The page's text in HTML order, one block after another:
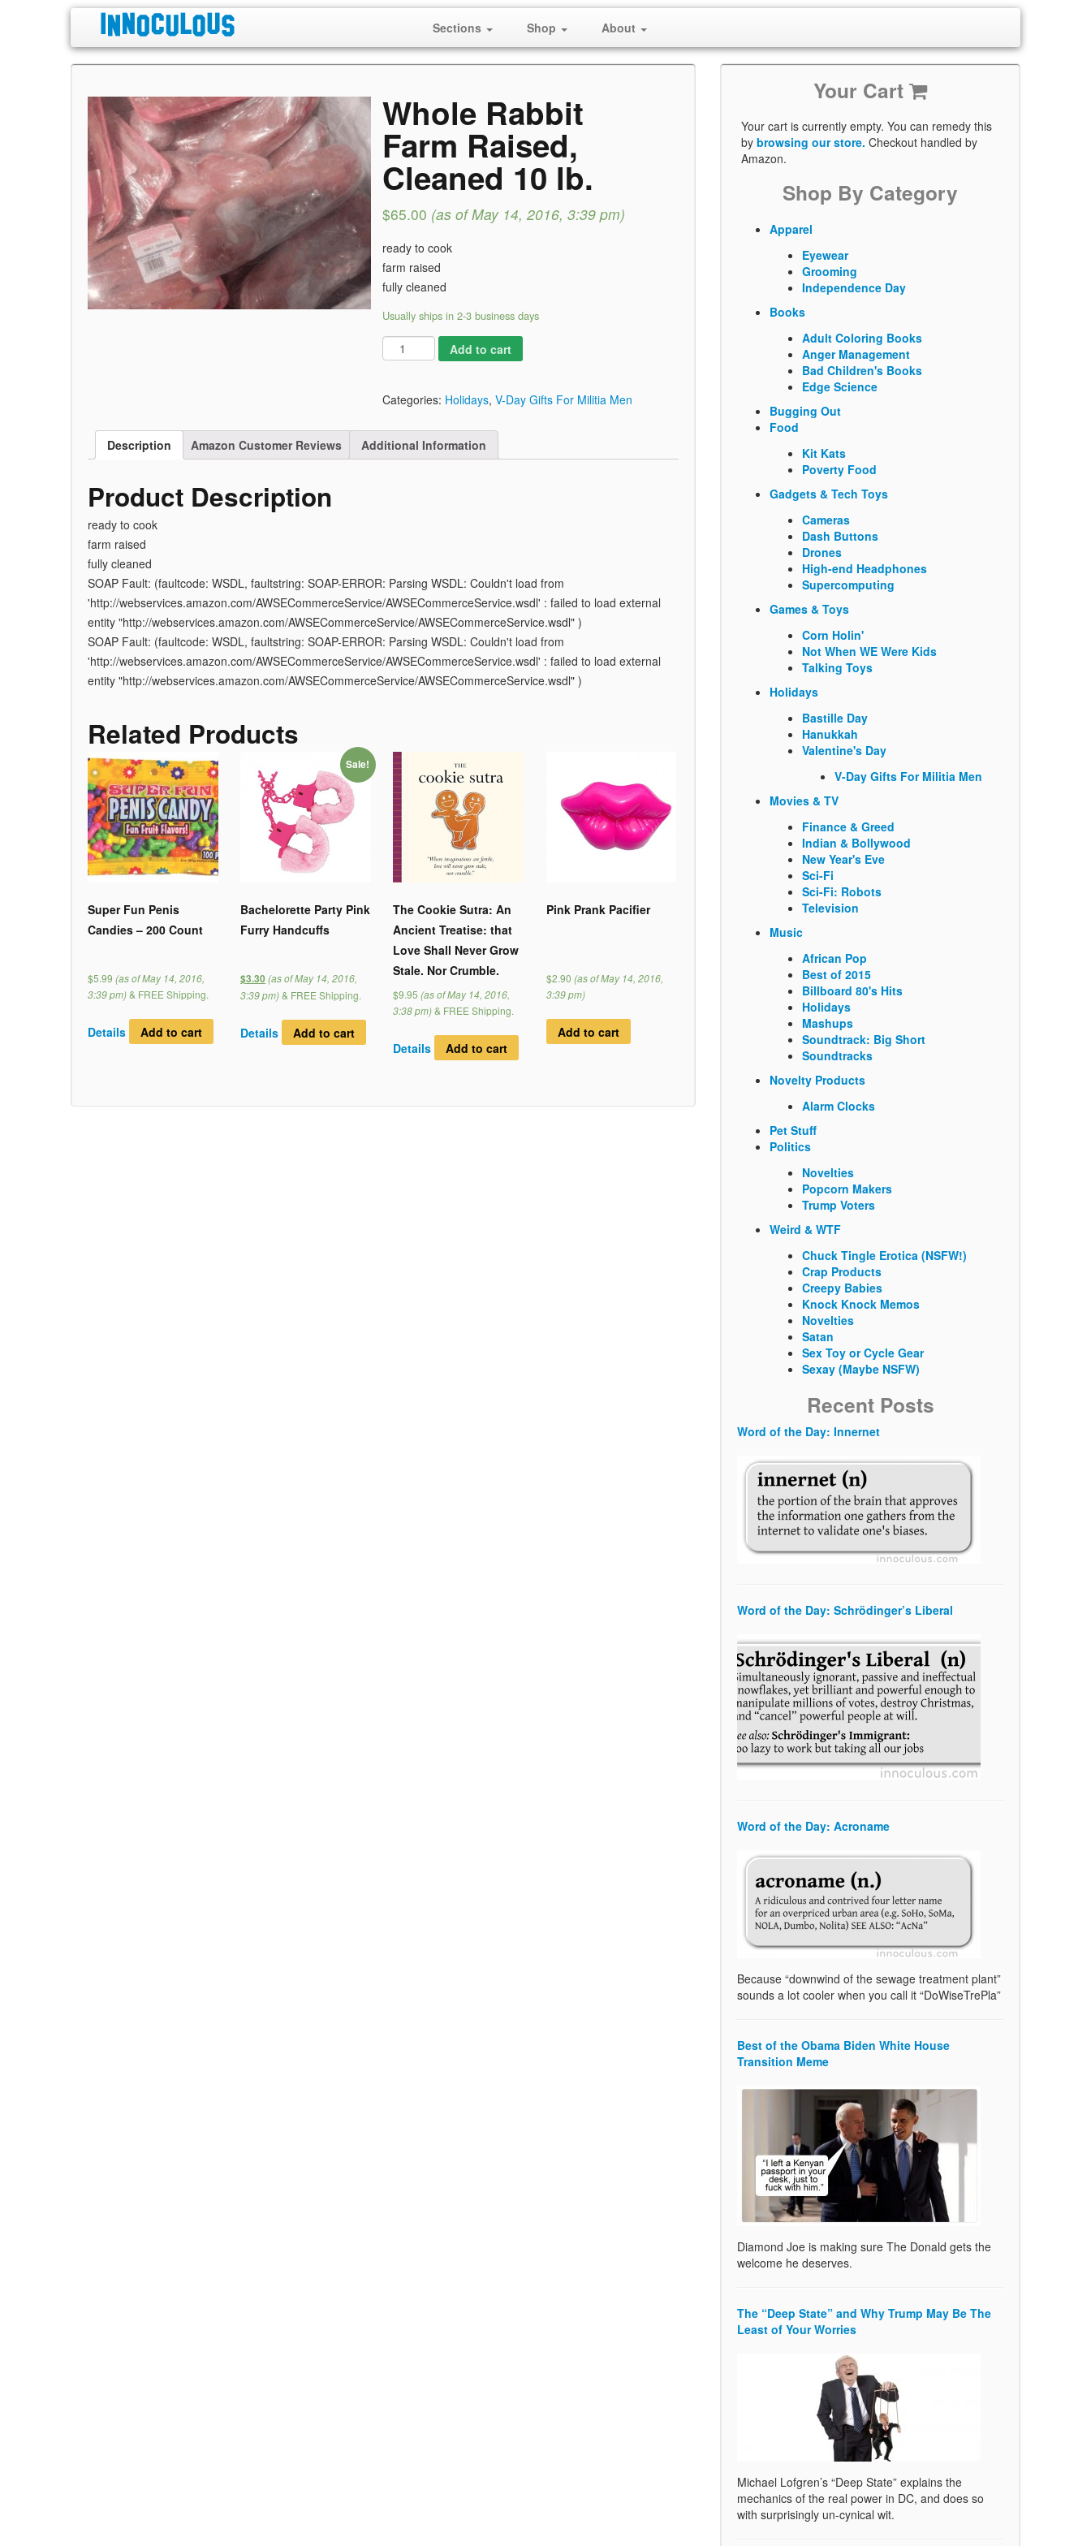
Sections Shop About
Whole Rabbit
Farm Raised,
Cleaned 10 lb.
$65.00 (as of May 14, 2016, 3:39 pm)
ready to cook
farm raised
fully cleaned
Usually ships in 2-3 business days
Add to cart
Categories: Holidays,V-Day Gifts For Militia Men
Description Amazon Customer Reviews Additional Information
Product Description
ready to cook
farm raised
fully cleaned
SOAP Fault: (faultcode: WSDL, faultstring: SOAP-ERROR: Parsing WSDL: Couldn't load from
'http://webservices.amazon.com/AWSECommerceService/AWSECommerceService.wsdl' : failed to load external
entity "http://webservices.amazon.com/AWSECommerceService/AWSECommerceService.wsdl" )
SOAP Fault: (faultcode: WSDL, faultstring: SOAP-ERROR: Parsing WSDL: Couldn't load from
'http://webservices.amazon.com/AWSECommerceService/AWSECommerceService.wsdl' : failed to load external
entity "http://webservices.amazon.com/AWSECommerceService/AWSECommerceService.wsdl" )
Related Products
Super Fun Penis
Candies – 200 Count
$5.99 (as of May 14, 2016,
3:39 pm)& FREE Shipping.
Details Add to cart
Sale!
Bachelorette Party Pink
Furry Handcuffs
$3.30(as of May 14, 2016,
3:39 pm)& FREE Shipping.
Details Add to cart
The Cookie Sutra: An
Ancient Treatise: that
Love Shall Never Grow
Stale. Nor Crumble.
$9.95 (as of May 14, 2016,
3:38 pm)& FREE Shipping.
Details Add to cart
Pink Prank Pacifier
$2.90 (as of May 14, 2016,
3:39 pm)
Add to cart
Your Cart
Your cart is currently empty. You can remedy this
by browsing our store. Checkout handled by
Amazon.
Shop By Category
Apparel
Eyewear
Grooming
Independence Day
Books
Adult Coloring Books
Anger Management
Bad Children's Books
Edge Science
Bugging Out
Food
Kit Kats
Poverty Food
Gadgets & Tech Toys
Cameras
Dash Buttons
Drones
High-end Headphones
Supercomputing
Games & Toys
Corn Holin'
Not When WE Were Kids
Talking Toys
Holidays
Bastille Day
Hanukkah
Valentine's Day
V-Day Gifts For Militia Men
Movies & TV
Finance & Greed
Indian & Bollywood
New Year's Eve
Sci-Fi
Sci-Fi: Robots
Television
Music
African Pop
Best of 2015
Billboard 80's Hits
Holidays
Mashups
Soundtrack: Big Short
Soundtracks
Novelty Products
Alarm Clocks
Pet Stuff
Politics
Novelties
Popcorn Makers
Trump Voters
Weird & WTF
Chuck Tingle Erotica (NSFW!)
Crap Products
Creepy Babies
Knock Knock Memos
Novelties
Satan
Sex Toy or Cycle Gear
Sexay (Maybe NSFW)
Recent Posts
Word of the Day: Innernet
Word of the Day: Schrödinger’s Liberal
Word of the Day: Acroname
Because “downwind of the sewage treatment plant”
sounds a lot cooler when you call it “DoWiseTrePla”
Best of the Obama Biden White House
Transition Meme
Diamond Joe is making sure The Donald gets the
welcome he deserves.
The “Deep State” and Why Trump May Be The
Least of Your Worries
Michael Lofgren’s “Deep State” explains the
mechanics of the real power in DC, and does so
with surprisingly un-cynical wit.